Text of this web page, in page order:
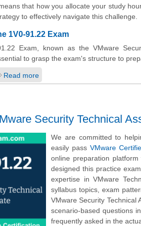
that how you allocate your study
to effectively navigate this challenge.
1V0-91.22 Exam
Exam, known as the VMware
to grasp the exam's structure to
Read more
Security Technical
We are committed to
easily passVMware
online preparation
designed this practice
expertise in VMware
syllabus topics, exam
VMware Security Technical
scenario-based questions
frequently asked in the